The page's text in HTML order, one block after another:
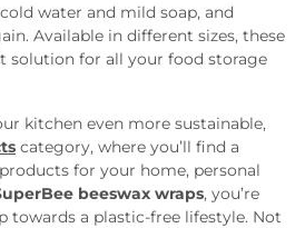
water and mild soap, and
Available in different sizes, these
solution for all your food storage
kitchen even more sustainable,
category, where you’ll find a
for your home, personal
beeswax wraps, you’re
towards a plastic-free lifestyle. Not